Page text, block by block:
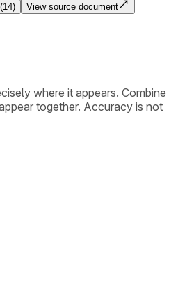
14)
View source document
where it appears. Combine
together. Accuracy is not